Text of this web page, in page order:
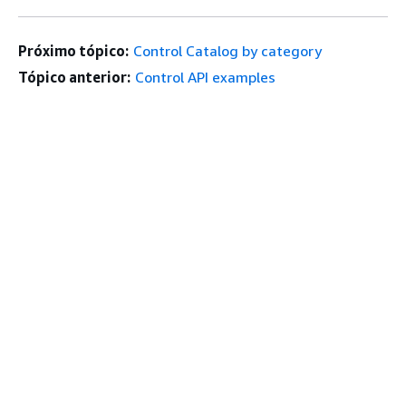
Próximo tópico: Control Catalog by category
Tópico anterior: Control API examples